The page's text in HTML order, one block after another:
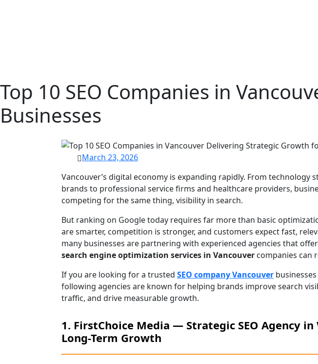
Top 10 SEO Companies in
Businesses
March 23, 2026
Vancouver’s digital economy is expanding rapidly. From technology
brands to professional service firms and healthcare providers,
competing for the same thing, visibility in search.
But ranking on Google today requires far more than basic
are smarter, competition is stronger, and customers expect fast,
many businesses are partnering with experienced agencies that
search engine optimization services in Vancouver companies can
If you are looking for a trusted SEO company Vancouver
following agencies are known for helping brands improve search
traffic, and drive measurable growth.
1. FirstChoice Media — Strategic SEO Agency
Long-Term Growth